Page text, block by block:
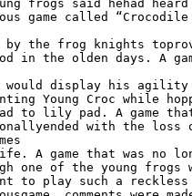
frogs said hehad
game called
by the frog knights
in the olden days. A
would display his agility
Young Croc while
to lily pad. A game
with the loss
A game that was no
one of the young
to play such a reckless